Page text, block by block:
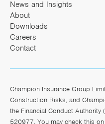
News and Insights
About
Downloads
Careers
Contact
Champion Insurance Group
Construction Risks, and
the Financial Conduct Authority
520977. You may check this